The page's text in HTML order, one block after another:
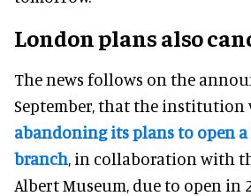
London plans also
The news follows on the
September, that the institution
abandoning its plans to open a
branch, in collaboration with
Albert Museum, due to open in